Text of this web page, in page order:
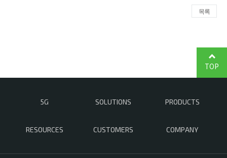
목록
5G SOLUTIONS PRODUCTS
RESOURCES CUSTOMERS COMPANY
TOP